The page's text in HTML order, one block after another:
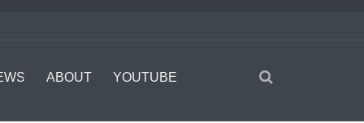
ABOUT YOUTUBE